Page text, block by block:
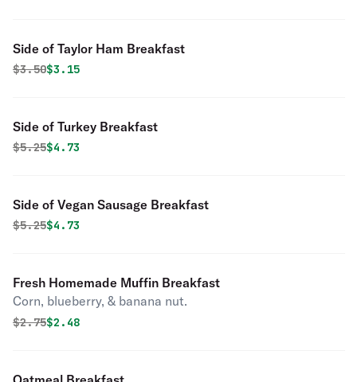
Side of Taylor Ham Breakfast
Original price was
$3.50Discounted price is
$3.15
Side of Turkey Breakfast
Original price was
$5.25Discounted price is
$4.73
Side of Vegan Sausage Breakfast
Original price was
$5.25Discounted price is
$4.73
Fresh Homemade Muffin Breakfast
Corn, blueberry, & banana nut.
Original price was
$2.75Discounted price is
$2.48